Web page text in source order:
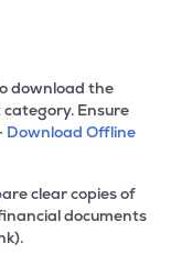
download the
Ensure
Download Offline
clear copies of
documents